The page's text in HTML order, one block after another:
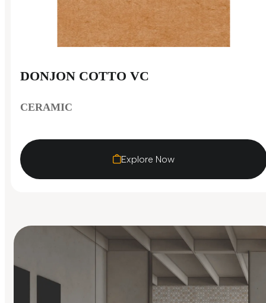
DONJON COTTO VC
CERAMIC
Explore Now